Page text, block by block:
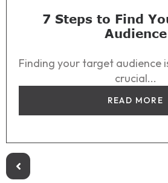
7 Steps to Find
Audience
Finding your target audience
crucial...
READ MORE